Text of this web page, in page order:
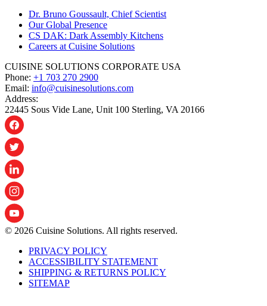
Dr. Bruno Goussault, Chief Scientist
Our Global Presence
CS DAK: Dark Assembly Kitchens
Careers at Cuisine Solutions
CUISINE SOLUTIONS CORPORATE USA
Phone: +1 703 270 2900
Email: info@cuisinesolutions.com
Address:
22445 Sous Vide Lane, Unit 100 Sterling, VA 20166
© 2026 Cuisine Solutions. All rights reserved.
PRIVACY POLICY
ACCESSIBILITY STATEMENT
SHIPPING & RETURNS POLICY
SITEMAP